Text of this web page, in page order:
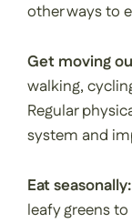
other ways to
Get moving
walking,
Regular
system and
Eat seasonally:
leafy greens